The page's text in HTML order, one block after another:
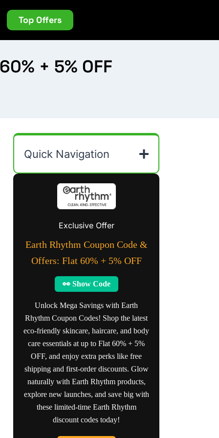
Top Offers
+ 5% OFF
Quick Navigation
Exclusive Offer
Earth Rhythm Coupon Code &
Offers: Flat 60% + 5% OFF
👀 Show Code
Unlock Mega Savings with Earth
Rhythm Coupon Codes! Shop the latest
eco-friendly skincare, haircare, and body
care essentials at up to Flat 60% + 5%
OFF, and enjoy extra perks like free
shipping and first-order discounts. Glow
naturally with Earth Rhythm products,
explore new launches, and save big with
these limited-time Earth Rhythm
discount codes today!